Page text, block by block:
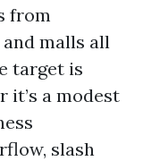
from
malls all
target is
it’s a modest
slash